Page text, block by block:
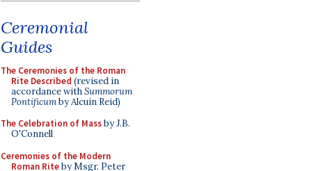
Ceremonial
Guides
The Ceremonies of the Roman
Rite Described (revised in
accordance withSummorum
Pontificumby Alcuin Reid)
The Celebration of Massby J.B.
O'Connell
Ceremonies of the Modern
Roman Riteby Msgr. Peter